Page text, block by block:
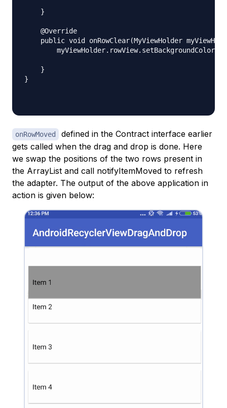
    }
    @Override
public void onRowClear(MyViewHolder
    }
}
onRowMoved
defined in the Contract interface earlier
gets called when the drag and drop is done. Here
we swap the positions of the two rows present in
the ArrayList and call notifyItemMoved to refresh
the adapter. The output of the above application in
action is given below: